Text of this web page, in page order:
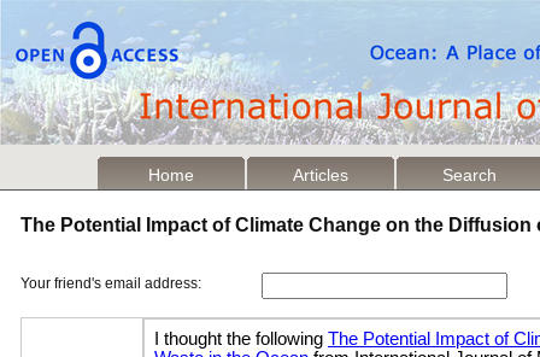
Home Articles Search
The Potential Impact of Climate Change on the
Your friend's email address: